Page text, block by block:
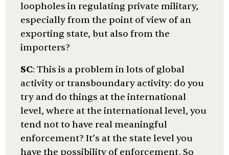
loopholes in regulating private military,
especially from the point of view of an
exporting state, but also from the
importers?
SC: This is a problem in lots of global
activity or transboundary activity: do you
try and do things at the international
level, where at the international level, you
tend not to have real meaningful
enforcement? It’s at the state level you
have the possibility of enforcement. So